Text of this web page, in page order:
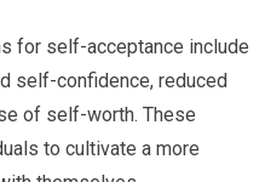
for self-acceptance include
self-confidence, reduced
of self-worth. These
to cultivate a more